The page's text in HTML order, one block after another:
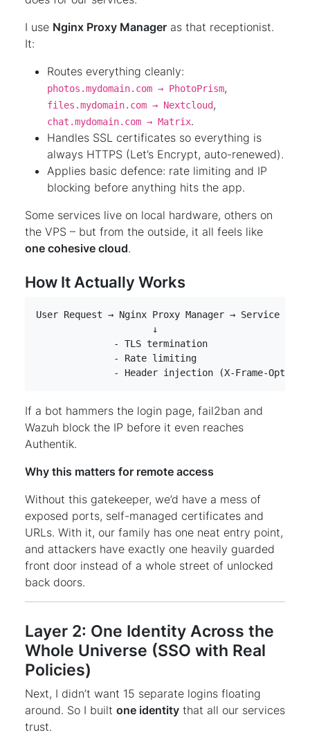
I use Nginx Proxy Manager as that receptionist.
It:
Routes everything cleanly:
photos.mydomain.com → PhotoPrism,
files.mydomain.com → Nextcloud ,
chat.mydomain.com → Matrix.
Handles SSL certificates so everything is
always HTTPS (Let’s Encrypt, auto-renewed).
Applies basic defence: rate limiting and IP
blocking before anything hits the app.
Some services live on local hardware, others on
the VPS – but from the outside, it all feels like
one cohesive cloud.
How It Actually Works
- Header injection (X-Frame-
If a bot hammers the login page, fail2ban and
Wazuh block the IP before it even reaches
Authentik.
Why this matters for remote access
Without this gatekeeper, we’d have a mess of
exposed ports, self-managed certificates and
URLs. With it, our family has one neat entry point,
and attackers have exactly one heavily guarded
front door instead of a whole street of unlocked
back doors.
Layer 2: One Identity Across the
Whole Universe (SSO with Real
Policies)
Next, I didn’t want 15 separate logins floating
around. So I built one identity that all our services
trust.